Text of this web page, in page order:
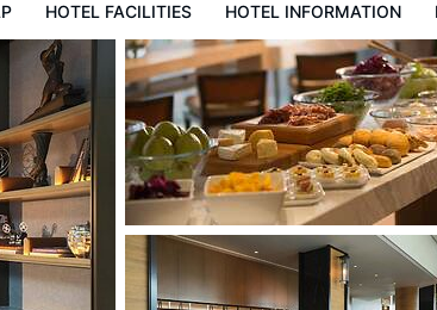
HOTEL FACILITIES HOTEL INFORMATION